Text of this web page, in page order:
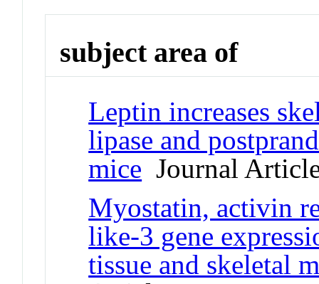
subject area of
Leptin increases
lipase and
mice Journal
Myostatin, activin
like-3 gene
tissue and skeletal